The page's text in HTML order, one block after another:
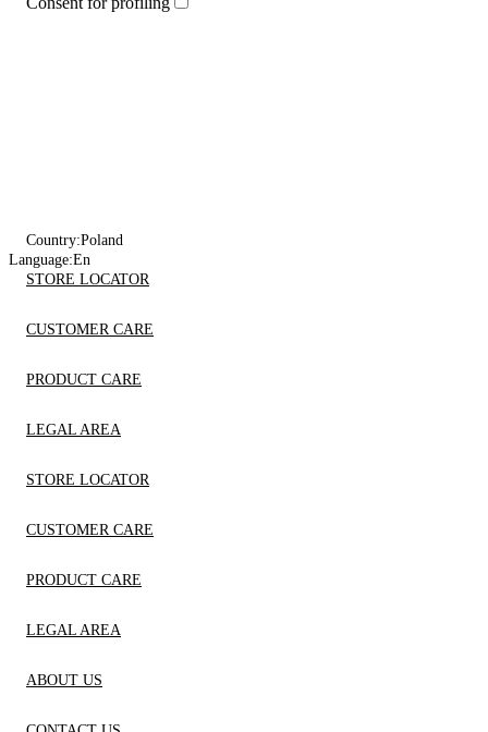
Country:Poland
Language:En
STORE LOCATOR
CUSTOMER CARE
PRODUCT CARE
LEGAL AREA
STORE LOCATOR
CUSTOMER CARE
PRODUCT CARE
LEGAL AREA
ABOUT US